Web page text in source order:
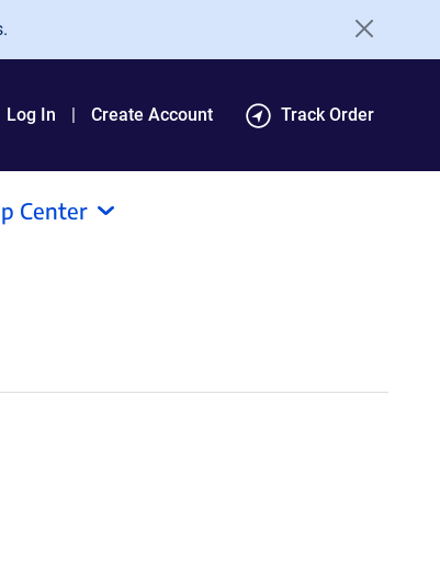
Log In Create Account Track Order
Center